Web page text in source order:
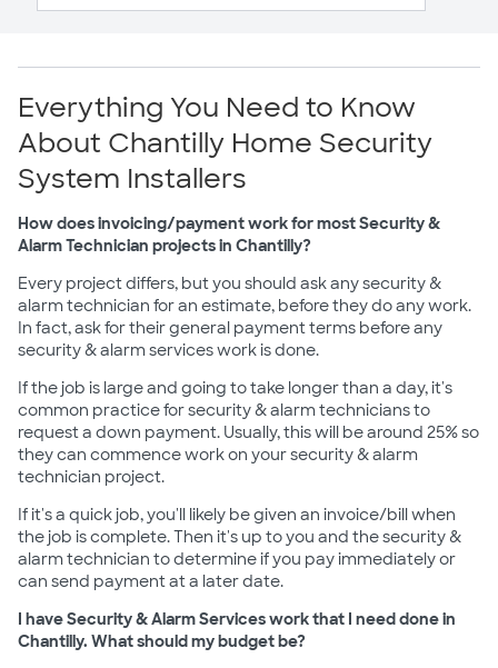
Everything You Need to Know
About Chantilly Home Security
System Installers
How does invoicing/payment work for most Security &
Alarm Technician projects in Chantilly?
Every project differs, but you should ask any security &
alarm technician for an estimate, before they do any work.
In fact, ask for their general payment terms before any
security & alarm services work is done.
If the job is large and going to take longer than a day, it's
common practice for security & alarm technicians to
request a down payment. Usually, this will be around 25% so
they can commence work on your security & alarm
technician project.
If it's a quick job, you'll likely be given an invoice/bill when
the job is complete. Then it's up to you and the security &
alarm technician to determine if you pay immediately or
can send payment at a later date.
I have Security & Alarm Services work that I need done in
Chantilly. What should my budget be?